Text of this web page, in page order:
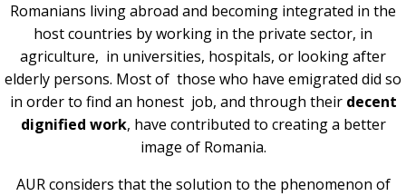
Romanians living abroad and becoming integrated in the
host countries by working in the private sector, in
agriculture, in universities, hospitals, or looking after
elderly persons. Most of those who have emigrated did so
in order to find an honest job, and through their decent
dignified work, have contributed to creating a better
image of Romania.
AUR considers that the solution to the phenomenon of